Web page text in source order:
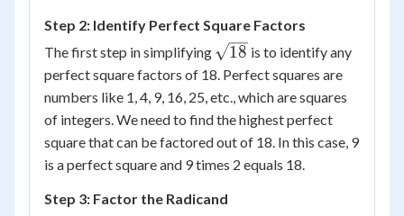
Step 2: Identify Perfect Square Factors
The first step in simplifying \sqrt{18}
18 is to identify any
perfect square factors of 18. Perfect squares are
numbers like 1, 4, 9, 16, 25, etc., which are squares
of integers. We need to find the highest perfect
square that can be factored out of 18. In this case, 9
is a perfect square and 9 times 2 equals 18.
Step 3: Factor the Radicand